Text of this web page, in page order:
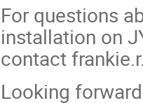
For questions
installation on
contact
Looking